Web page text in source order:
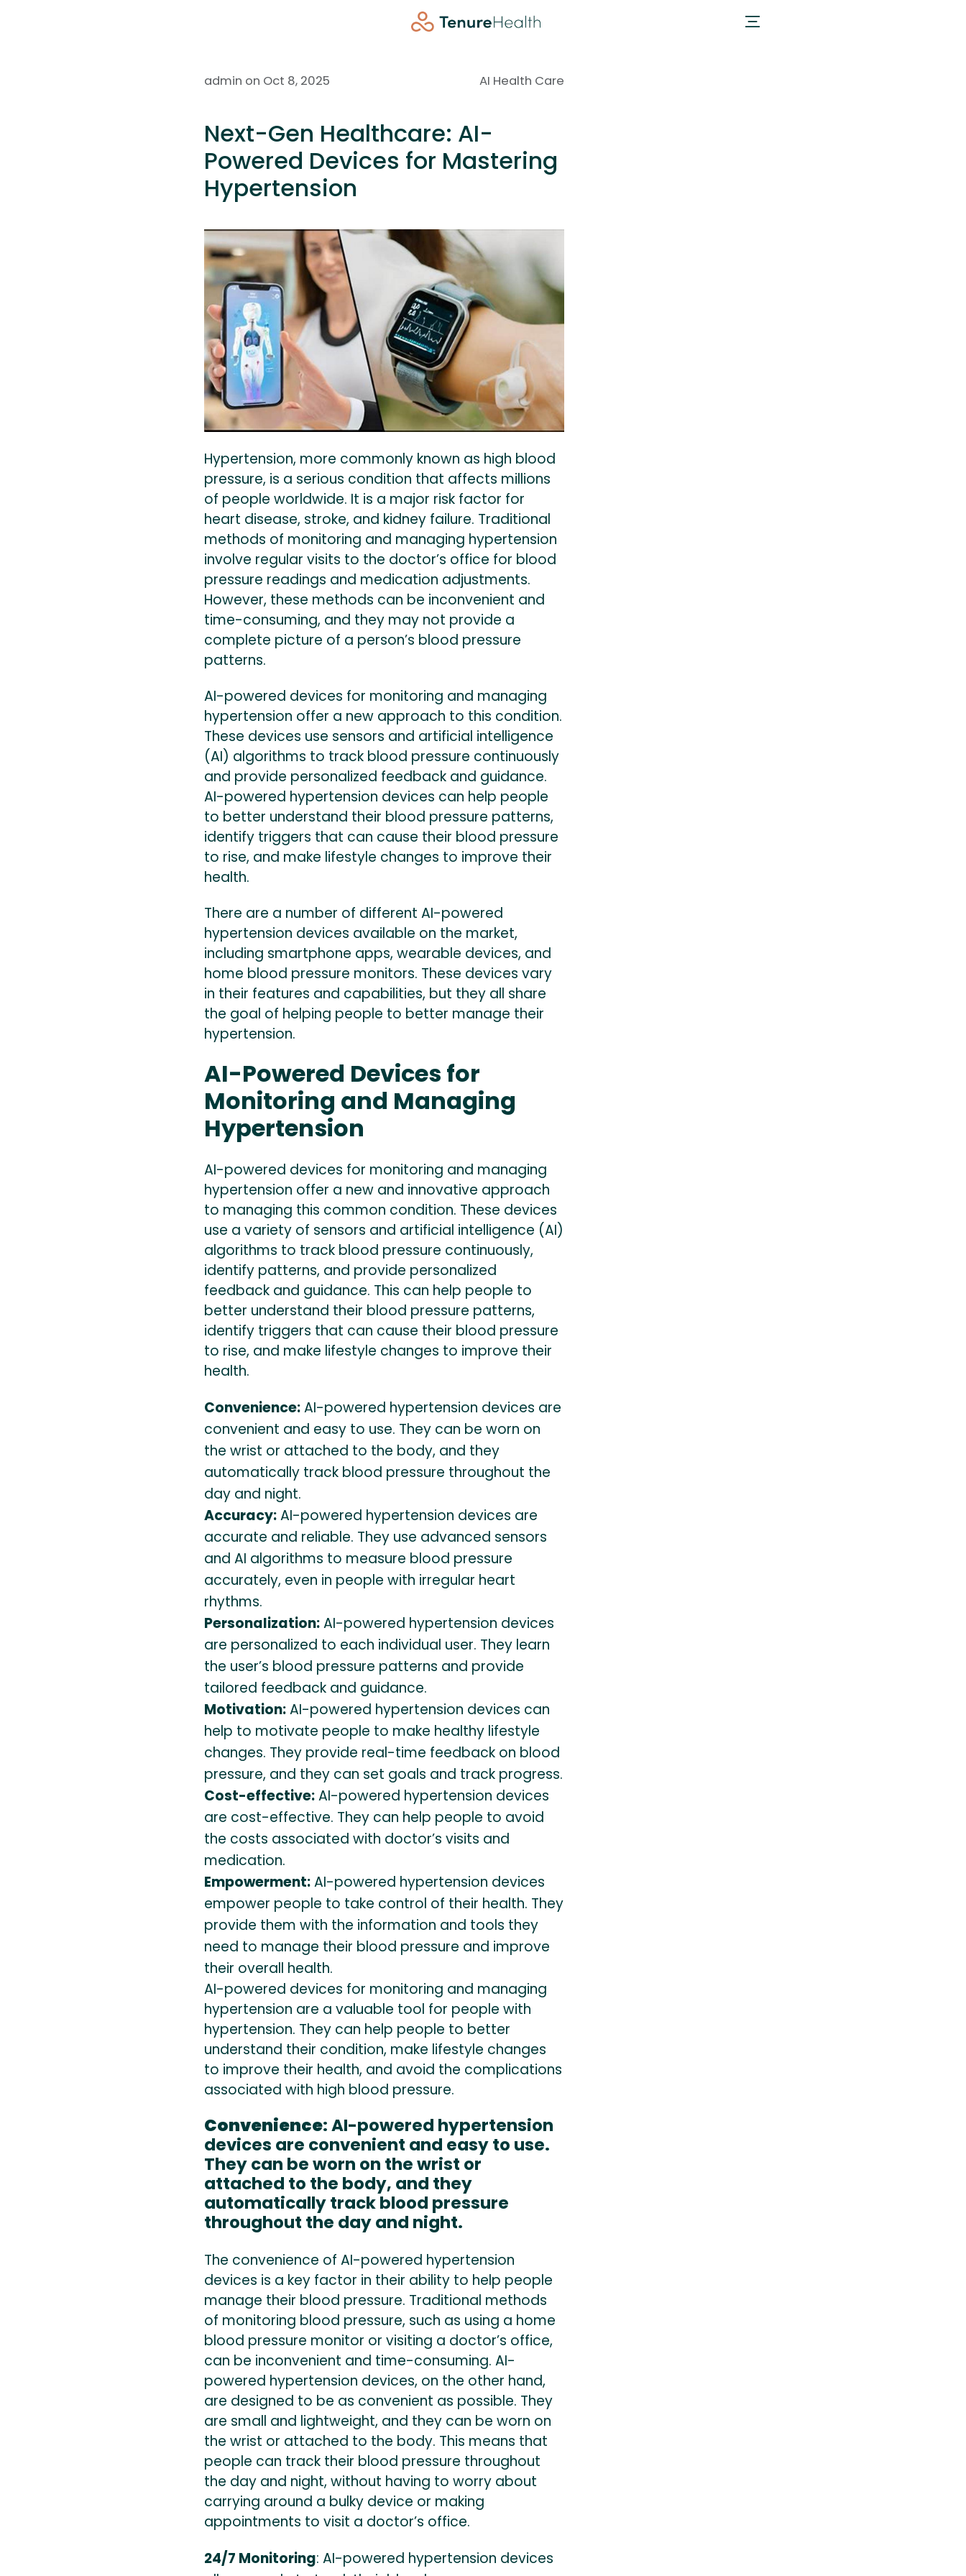
admin on Oct 8, 2025 AI Health Care
Next-Gen Healthcare: AI-
Powered Devices for Mastering
Hypertension
Hypertension, more commonly known as high blood
pressure, is a serious condition that affects millions
of people worldwide. It is a major risk factor for
heart disease, stroke, and kidney failure. Traditional
methods of monitoring and managing hypertension
involve regular visits to the doctor’s office for blood
pressure readings and medication adjustments.
However, these methods can be inconvenient and
time-consuming, and they may not provide a
complete picture of a person’s blood pressure
patterns.
AI-powered devices for monitoring and managing
hypertension offer a new approach to this condition.
These devices use sensors and artificial intelligence
(AI) algorithms to track blood pressure continuously
and provide personalized feedback and guidance.
AI-powered hypertension devices can help people
to better understand their blood pressure patterns,
identify triggers that can cause their blood pressure
to rise, and make lifestyle changes to improve their
health.
There are a number of different AI-powered
hypertension devices available on the market,
including smartphone apps, wearable devices, and
home blood pressure monitors. These devices vary
in their features and capabilities, but they all share
the goal of helping people to better manage their
hypertension.
AI-Powered Devices for
Monitoring and Managing
Hypertension
AI-powered devices for monitoring and managing
hypertension offer a new and innovative approach
to managing this common condition. These devices
use a variety of sensors and artificial intelligence (AI)
algorithms to track blood pressure continuously,
identify patterns, and provide personalized
feedback and guidance. This can help people to
better understand their blood pressure patterns,
identify triggers that can cause their blood pressure
to rise, and make lifestyle changes to improve their
health.
Convenience:AI-powered hypertension devices are
convenient and easy to use. They can be worn on
the wrist or attached to the body, and they
automatically track blood pressure throughout the
day and night.
Accuracy:AI-powered hypertension devices are
accurate and reliable. They use advanced sensors
and AI algorithms to measure blood pressure
accurately, even in people with irregular heart
rhythms.
Personalization:AI-powered hypertension devices
are personalized to each individual user. They learn
the user’s blood pressure patterns and provide
tailored feedback and guidance.
Motivation:AI-powered hypertension devices can
help to motivate people to make healthy lifestyle
changes. They provide real-time feedback on blood
pressure, and they can set goals and track progress.
Cost-effective:AI-powered hypertension devices
are cost-effective. They can help people to avoid
the costs associated with doctor’s visits and
medication.
Empowerment:AI-powered hypertension devices
empower people to take control of their health. They
provide them with the information and tools they
need to manage their blood pressure and improve
their overall health.
AI-powered devices for monitoring and managing
hypertension are a valuable tool for people with
hypertension. They can help people to better
understand their condition, make lifestyle changes
to improve their health, and avoid the complications
associated with high blood pressure.
Convenience: AI-powered hypertension
devices are convenient and easy to use.
They can be worn on the wrist or
attached to the body, and they
automatically track blood pressure
throughout the day and night.
The convenience of AI-powered hypertension
devices is a key factor in their ability to help people
manage their blood pressure. Traditional methods
of monitoring blood pressure, such as using a home
blood pressure monitor or visiting a doctor’s office,
can be inconvenient and time-consuming. AI-
powered hypertension devices, on the other hand,
are designed to be as convenient as possible. They
are small and lightweight, and they can be worn on
the wrist or attached to the body. This means that
people can track their blood pressure throughout
the day and night, without having to worry about
carrying around a bulky device or making
appointments to visit a doctor’s office.
24/7 Monitoring: AI-powered hypertension devices